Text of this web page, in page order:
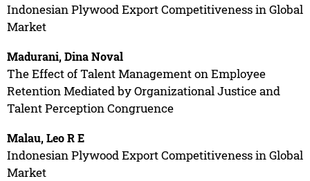
Indonesian Plywood Export Competitiveness in Global
Market
Madurani, Dina Noval
The Effect of Talent Management on Employee
Retention Mediated by Organizational Justice and
Talent Perception Congruence
Malau, Leo R E
Indonesian Plywood Export Competitiveness in Global
Market